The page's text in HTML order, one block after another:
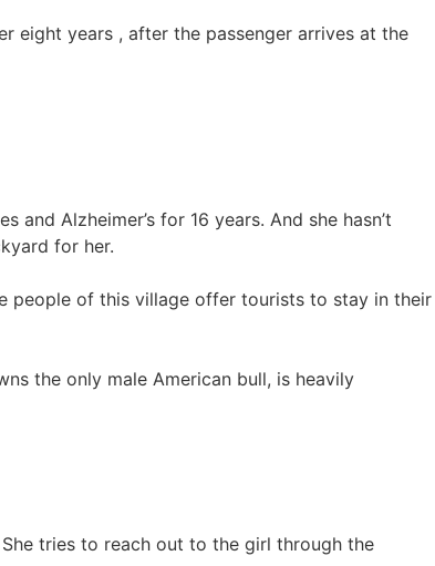
eight years , after the passenger arrives at the
Alzheimer’s for 16 years. And she hasn’t
for her.
people of this village offer tourists to stay in their
the only male American bull, is heavily
tries to reach out to the girl through the